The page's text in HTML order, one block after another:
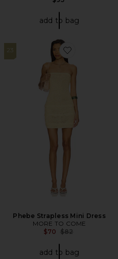
add to bag
23
Favorite Phebe
Phebe Strapless Mini Dress
MORE TO COME
$70 Previous price:
$82
add to bag